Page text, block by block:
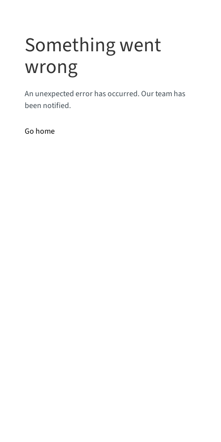
Something went
wrong
An unexpected error has occurred. Our team has
been notified.
Go home